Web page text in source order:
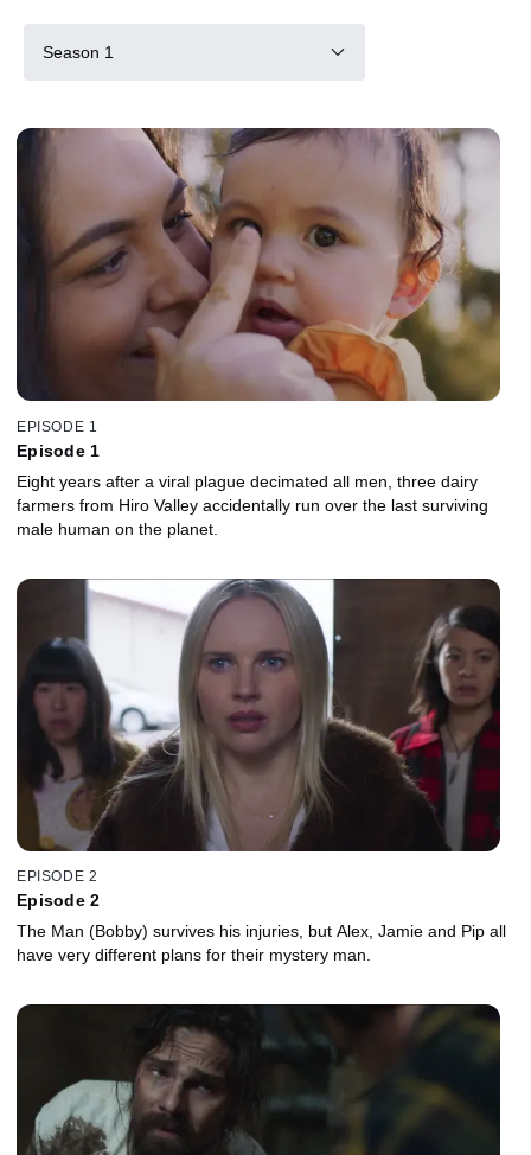
Season 1
EPISODE 1
Episode 1
Eight years after a viral plague decimated all men, three dairy
farmers from Hiro Valley accidentally run over the last surviving
male human on the planet.
EPISODE 2
Episode 2
The Man (Bobby) survives his injuries, but Alex, Jamie and Pip all
have very different plans for their mystery man.